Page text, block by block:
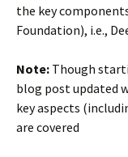
the key
Foundation), i.e.,
Note: Though
blog post updated
key aspects
are covered